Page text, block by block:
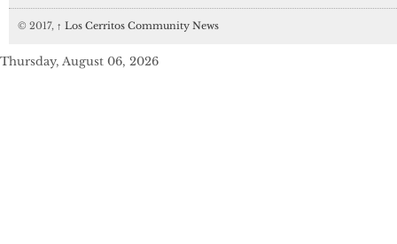
© 2017, ↑ Los Cerritos Community News
Thursday, August 06, 2026